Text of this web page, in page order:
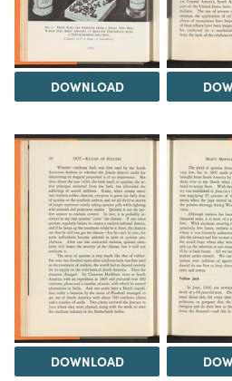
DOWNLOAD
DOWNLOAD